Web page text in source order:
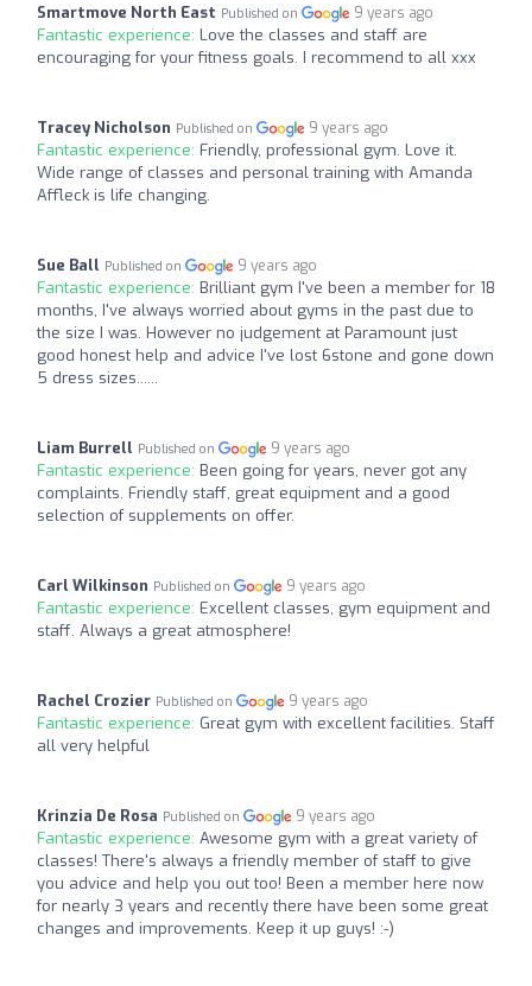
Smartmove North East Published on 9 years ago
Fantastic experience: Love the classes and staff are
encouraging for your fitness goals. I recommend to all xxx
Tracey Nicholson Published on 9 years ago
Fantastic experience: Friendly, professional gym. Love it.
Wide range of classes and personal training with Amanda
Affleck is life changing.
Sue Ball Published on 9 years ago
Fantastic experience: Brilliant gym I've been a member for 18
months, I've always worried about gyms in the past due to
the size I was. However no judgement at Paramount just
good honest help and advice I've lost 6stone and gone down
5 dress sizes......
Liam Burrell Published on 9 years ago
Fantastic experience: Been going for years, never got any
complaints. Friendly staff, great equipment and a good
selection of supplements on offer.
Carl Wilkinson Published on 9 years ago
Fantastic experience: Excellent classes, gym equipment and
staff. Always a great atmosphere!
Rachel Crozier Published on 9 years ago
Fantastic experience: Great gym with excellent facilities. Staff
all very helpful
Krinzia De Rosa Published on 9 years ago
Fantastic experience: Awesome gym with a great variety of
classes! There's always a friendly member of staff to give
you advice and help you out too! Been a member here now
for nearly 3 years and recently there have been some great
changes and improvements. Keep it up guys! :-)